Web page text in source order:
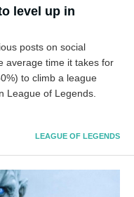
level up in
posts on social
average time it takes for
to climb a league
League of Legends.
LEAGUE OF LEGENDS